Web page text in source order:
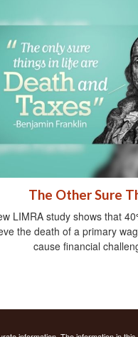
The Other Sure
LIMRA study shows that
the death of a primary
cause financial